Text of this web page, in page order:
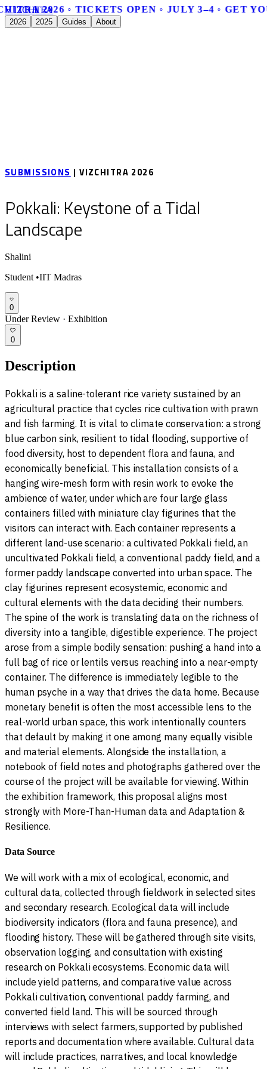
2026 ◦ TICKETS OPEN ◦ JULY 3–4 ◦ GET
VIZCHITRA
2026 2025 Guides About
SUBMISSIONS| VIZCHITRA 2026
Pokkali: Keystone of a Tidal
Landscape
Shalini
Student •IIT Madras
0
Under Review · Exhibition
0
Description
Pokkali is a saline-tolerant rice variety sustained by an
agricultural practice that cycles rice cultivation with prawn
and fish farming. It is vital to climate conservation: a strong
blue carbon sink, resilient to tidal flooding, supportive of
food diversity, host to dependent flora and fauna, and
economically beneficial. This installation consists of a
hanging wire-mesh form with resin work to evoke the
ambience of water, under which are four large glass
containers filled with miniature clay figurines that the
visitors can interact with. Each container represents a
different land-use scenario: a cultivated Pokkali field, an
uncultivated Pokkali field, a conventional paddy field, and a
former paddy landscape converted into urban space. The
clay figurines represent ecosystemic, economic and
cultural elements with the data deciding their numbers.
The spine of the work is translating data on the richness of
diversity into a tangible, digestible experience. The project
arose from a simple bodily sensation: pushing a hand into a
full bag of rice or lentils versus reaching into a near-empty
container. The difference is immediately legible to the
human psyche in a way that drives the data home. Because
monetary benefit is often the most accessible lens to the
real-world urban space, this work intentionally counters
that default by making it one among many equally visible
and material elements. Alongside the installation, a
notebook of field notes and photographs gathered over the
course of the project will be available for viewing. Within
the exhibition framework, this proposal aligns most
strongly with More-Than-Human data and Adaptation &
Resilience.
Data Source
We will work with a mix of ecological, economic, and
cultural data, collected through fieldwork in selected sites
and secondary research. Ecological data will include
biodiversity indicators (flora and fauna presence), and
flooding history. These will be gathered through site visits,
observation logging, and consultation with existing
research on Pokkali ecosystems. Economic data will
include yield patterns, and comparative value across
Pokkali cultivation, conventional paddy farming, and
converted field land. This will be sourced through
interviews with select farmers, supported by published
reports and documentation where available. Cultural data
will include practices, narratives, and local knowledge